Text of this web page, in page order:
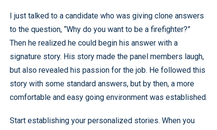
I just talked to a candidate who was giving clone answers
to the question, “Why do you want to be a firefighter?”
Then he realized he could begin his answer with a
signature story. His story made the panel members laugh,
but also revealed his passion for the job. He followed this
story with some standard answers, but by then, a more
comfortable and easy going environment was established.
Start establishing your personalized stories. When you